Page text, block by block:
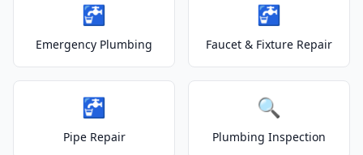
🚰
Emergency Plumbing
🚰
Faucet & Fixture Repair
🚰
Pipe Repair
🔍
Plumbing Inspection